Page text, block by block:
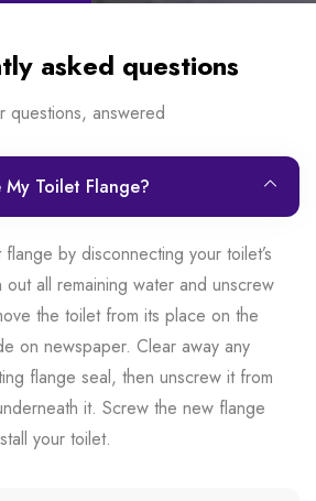
asked questions
questions, answered
My Toilet Flange?
by disconnecting your toilet’s
out all remaining water and unscrew
the toilet from its place on the
on newspaper. Clear away any
flange seal, then unscrew it from
it. Screw the new flange
your toilet.